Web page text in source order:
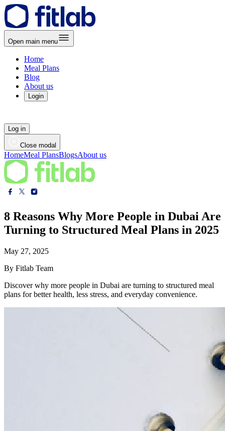
Open main menu
Home
Meal Plans
Blog
About us
Login
Log in
Close modal
HomeMeal PlansBlogsAbout us
8 Reasons Why More People in Dubai Are
Turning to Structured Meal Plans in 2025
May 27, 2025
By Fitlab Team
Discover why more people in Dubai are turning to structured meal
plans for better health, less stress, and everyday convenience.